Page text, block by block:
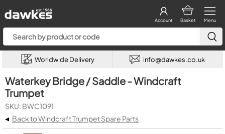
Menu
Basket
Account
Worldwide Delivery info@dawkes.co.uk
Waterkey Bridge / Saddle - Windcraft
Trumpet
SKU: BWC1091
◂ Back to Windcraft Trumpet Spare Parts